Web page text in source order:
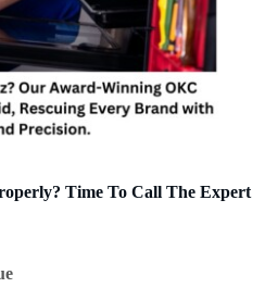
Time To Call The Expert